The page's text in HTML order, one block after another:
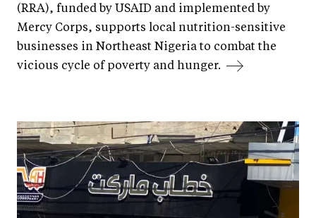
(RRA), funded by USAID and implemented by
Mercy Corps, supports local nutrition-sensitive
businesses in Northeast Nigeria to combat the
vicious cycle of poverty and hunger.